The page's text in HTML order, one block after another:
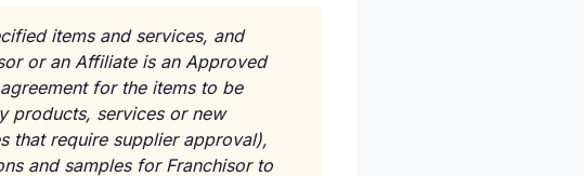
items and services, and
or an Affiliate is an Approved
for the items to be
products, services or new
that require supplier approval),
and samples for Franchisor to